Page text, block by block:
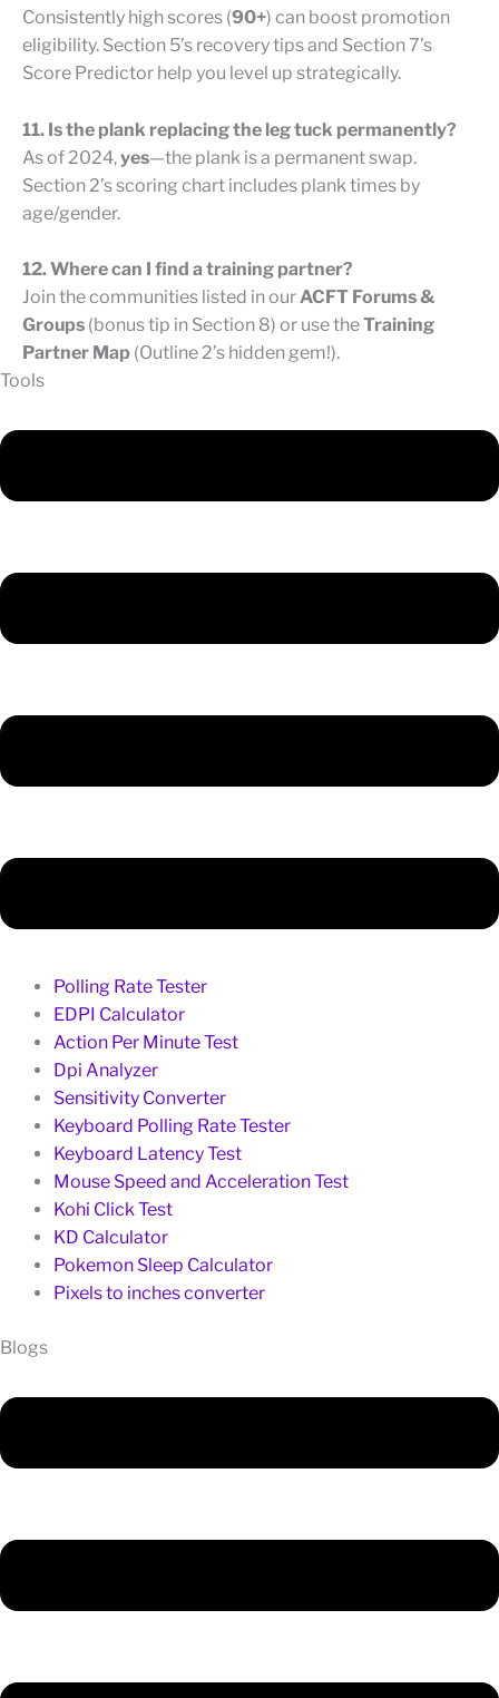
Consistently high scores (90+) can boost promotion
eligibility. Section 5’s recovery tips and Section 7’s
Score Predictor help you level up strategically.
11. Is the plank replacing the leg tuck permanently?
As of 2024,yes—the plank is a permanent swap.
Section 2’s scoring chart includes plank times by
age/gender.
12. Where can I find a training partner?
Join the communities listed in ourACFT Forums &
Groups (bonus tip in Section 8) or use theTraining
Partner Map (Outline 2’s hidden gem!).
Tools
Polling Rate Tester
EDPI Calculator
Action Per Minute Test
Dpi Analyzer
Sensitivity Converter
Keyboard Polling Rate Tester
Keyboard Latency Test
Mouse Speed and Acceleration Test
Kohi Click Test
KD Calculator
Pokemon Sleep Calculator
Pixels to inches converter
Blogs